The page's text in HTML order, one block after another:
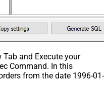
and Execute your
Command. In this
from the date 1996-01-